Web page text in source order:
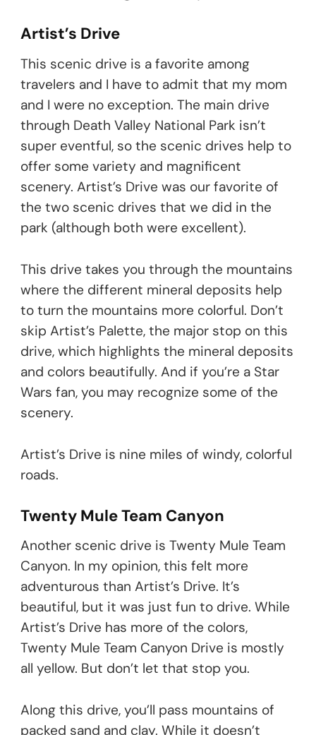
Artist’s Drive
This scenic drive is a favorite among
travelers and I have to admit that my mom
and I were no exception. The main drive
through Death Valley National Park isn’t
super eventful, so the scenic drives help to
offer some variety and magnificent
scenery. Artist’s Drive was our favorite of
the two scenic drives that we did in the
park (although both were excellent).
This drive takes you through the mountains
where the different mineral deposits help
to turn the mountains more colorful. Don’t
skip Artist’s Palette, the major stop on this
drive, which highlights the mineral deposits
and colors beautifully. And if you’re a Star
Wars fan, you may recognize some of the
scenery.
Artist’s Drive is nine miles of windy, colorful
roads.
Twenty Mule Team Canyon
Another scenic drive is Twenty Mule Team
Canyon. In my opinion, this felt more
adventurous than Artist’s Drive. It’s
beautiful, but it was just fun to drive. While
Artist’s Drive has more of the colors,
Twenty Mule Team Canyon Drive is mostly
all yellow. But don’t let that stop you.
Along this drive, you’ll pass mountains of
packed sand and clay. While it doesn’t